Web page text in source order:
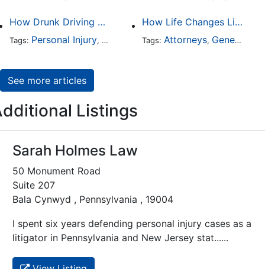
How Drunk Driving Accident Claims Differ From Standard Car Accident Cases
Tags: Personal Injury, Auto Accident,DUI and DWI
How Life Changes Like Separation Affect Your Legal Rights in the U.S.
Tags: Attorneys, General Practice
See more articles
Listings
Sarah Holmes Law
50 Monument Road
Suite 207
Bala Cynwyd , Pennsylvania , 19004
I spent six years defending personal injury cases as a
litigator in Pennsylvania and New Jersey stat......